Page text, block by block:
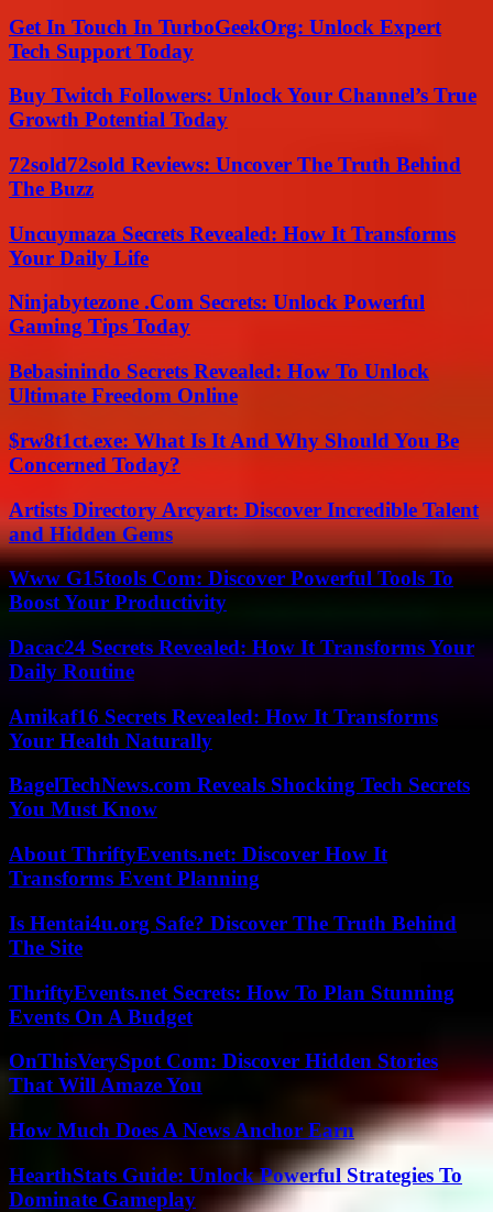
Get In Touch In TurboGeekOrg: Unlock Expert
Tech Support Today
Buy Twitch Followers: Unlock Your Channel’s True
Growth Potential Today
72sold72sold Reviews: Uncover The Truth Behind
The Buzz
Uncuymaza Secrets Revealed: How It Transforms
Your Daily Life
Ninjabytezone .Com Secrets: Unlock Powerful
Gaming Tips Today
Bebasinindo Secrets Revealed: How To Unlock
Ultimate Freedom Online
$rw8t1ct.exe: What Is It And Why Should You Be
Concerned Today?
Artists Directory Arcyart: Discover Incredible Talent
and Hidden Gems
Www G15tools Com: Discover Powerful Tools To
Boost Your Productivity
Dacac24 Secrets Revealed: How It Transforms Your
Daily Routine
Amikaf16 Secrets Revealed: How It Transforms
Your Health Naturally
BagelTechNews.com Reveals Shocking Tech Secrets
You Must Know
About ThriftyEvents.net: Discover How It
Transforms Event Planning
Is Hentai4u.org Safe? Discover The Truth Behind
The Site
ThriftyEvents.net Secrets: How To Plan Stunning
Events On A Budget
OnThisVerySpot Com: Discover Hidden Stories
That Will Amaze You
How Much Does A News Anchor Earn
HearthStats Guide: Unlock Powerful Strategies To
Dominate Gameplay